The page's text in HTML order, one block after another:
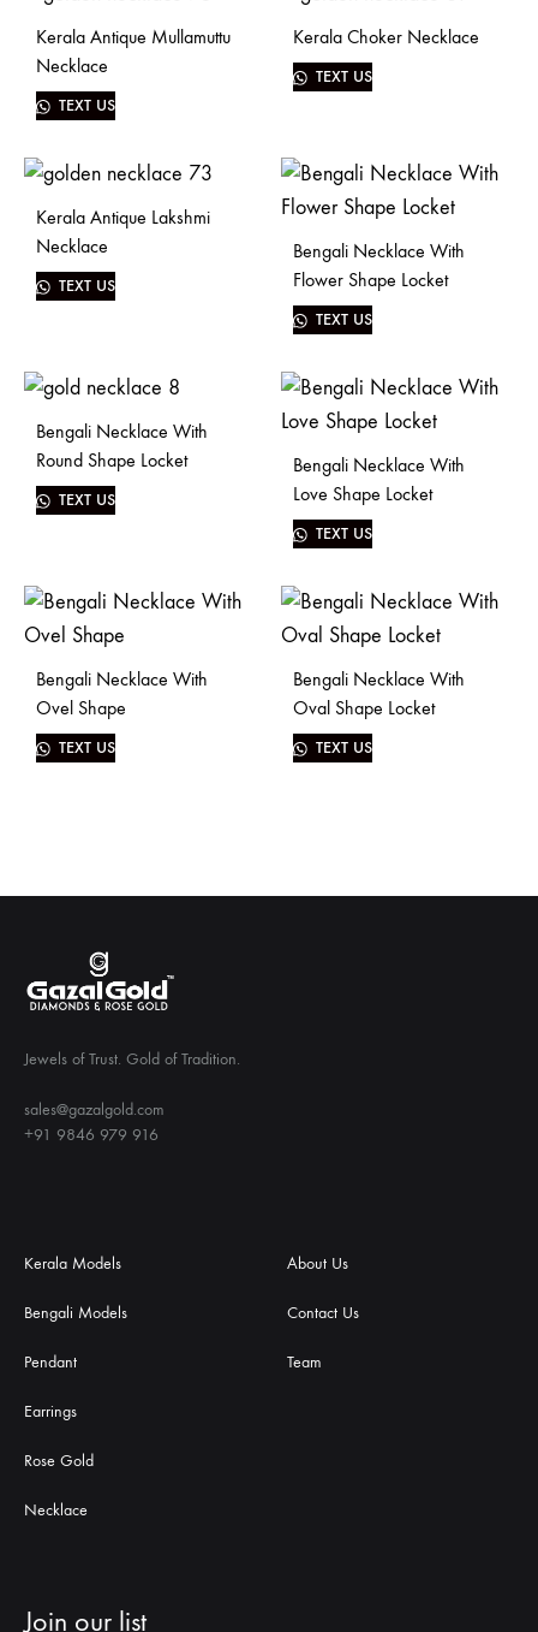
Kerala Antique Mullamuttu
Necklace
TEXT US
Kerala Choker Necklace
TEXT US
Kerala Antique Lakshmi
Necklace
TEXT US
Bengali Necklace With
Flower Shape Locket
TEXT US
Bengali Necklace With
Round Shape Locket
TEXT US
Bengali Necklace With
Love Shape Locket
TEXT US
Bengali Necklace With
Ovel Shape
TEXT US
Bengali Necklace With
Oval Shape Locket
TEXT US
Jewels of Trust. Gold of Tradition.
sales@gazalgold.com
+91 9846 979 916
Kerala Models
Bengali Models
Pendant
Earrings
Rose Gold
Necklace
About Us
Contact Us
Team
Join our list